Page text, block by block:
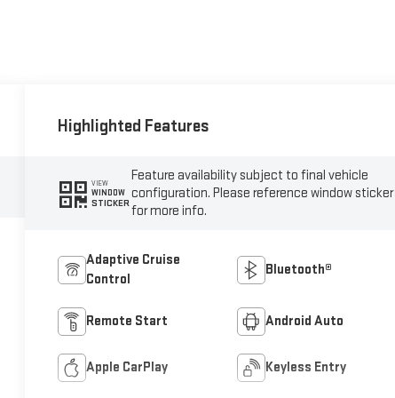
Highlighted Features
VIEW
WINDOW
STICKER
Feature availability subject to final vehicle
configuration. Please reference window sticker
for more info.
Adaptive Cruise
Control
Bluetooth®
Remote Start Android Auto
Apple CarPlay Keyless Entry